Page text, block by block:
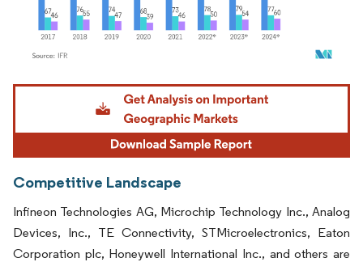
Image © Mordor Intelligence. Reuse requires attribution under CC BY 4.0.
Competitive Landscape
Infineon Technologies AG, Microchip Technology Inc., Analog
Devices, Inc., TE Connectivity, STMicroelectronics, Eaton
Corporation plc, Honeywell International Inc., and others are